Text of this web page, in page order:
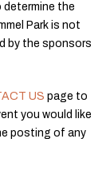
the
Park is not
by the sponsors
US page to
you would like
posting of any